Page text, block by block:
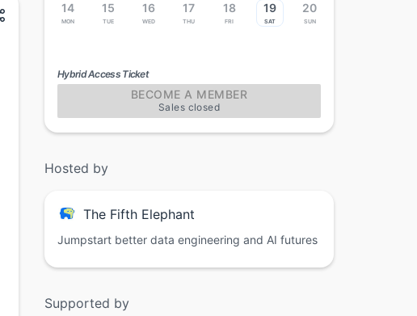
14
Mon
15
Tue
16
Wed
17
Thu
18
Fri
19
Sat
20
Sun
Hybrid Access Ticket
BECOME A MEMBER
Sales closed
Hosted by
The Fifth Elephant
Jumpstart better data engineering and AI futures
Supported by